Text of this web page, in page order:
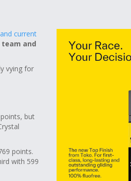
current
and
vying for
but
points.
with 599